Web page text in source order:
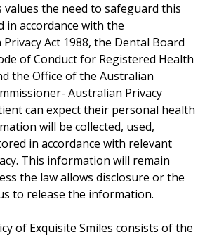
values the need to safeguard this
in accordance with the
Act 1988, the Dental Board
of Conduct for Registered Health
the Office of the Australian
Australian Privacy
can expect their personal health
will be collected, used,
in accordance with relevant
This information will remain
the law allows disclosure or the
to release the information.
of Exquisite Smiles consists of the